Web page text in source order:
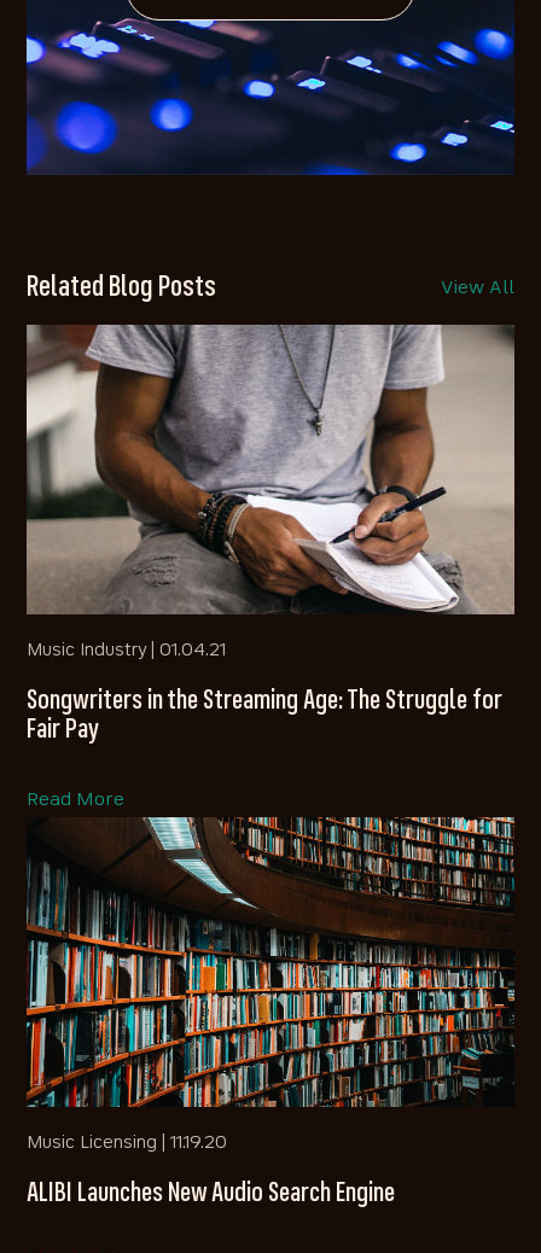
Related Blog Posts View All
Music Industry | 01.04.21
Songwriters in the Streaming Age: The Struggle for
Fair Pay
Read More
Music Licensing | 11.19.20
ALIBI Launches New Audio Search Engine